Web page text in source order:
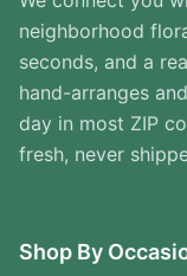
neighborhood
seconds, and a
hand-arranges
day in most ZIP
fresh, never
Shop By